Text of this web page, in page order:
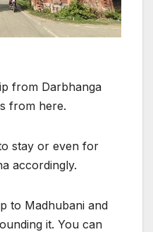
from Darbhanga
from here.
stay or even for
accordingly.
to Madhubani and
it. You can